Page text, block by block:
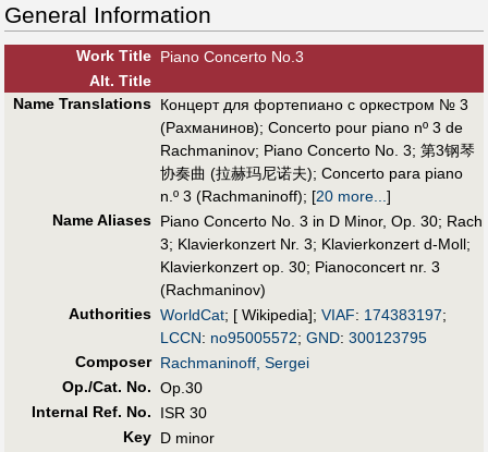
General Information
Work Title Piano Concerto No.3
Alt. Title
Name Translations Концерт для фортепиано с оркестром № 3
(Рахманинов); Concerto pour piano nº 3 de
Rachmaninov; Piano Concerto No. 3; 第3钢琴
协奏曲 (拉赫玛尼诺夫); Concerto para piano
n.º 3 (Rachmaninoff); [20 more... ]
Name Aliases Piano Concerto No. 3 in D Minor, Op. 30; Rach
3; Klavierkonzert Nr. 3; Klavierkonzert d-Moll;
Klavierkonzert op. 30; Pianoconcert nr. 3
(Rachmaninov)
Authorities WorldCat; [ Wikipedia]; VIAF: 174383197;
LCCN: no95005572; GND: 300123795
Composer Rachmaninoff, Sergei
Op./Cat. No. Op.30
Internal Ref. No.
ISR 30
Key D minor